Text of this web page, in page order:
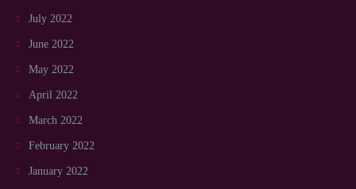
July 2022
June 2022
May 2022
April 2022
March 2022
February 2022
January 2022